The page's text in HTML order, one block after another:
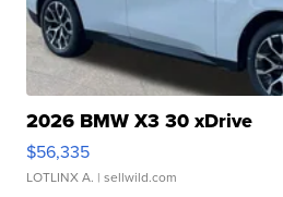
2026 BMW X3 30 xDrive
$56,335
LOTLINX A. | sellwild.com